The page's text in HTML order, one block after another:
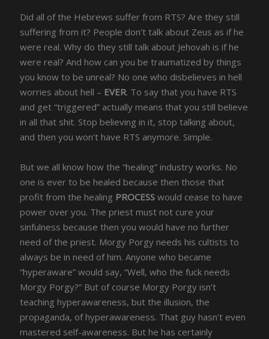
Did all of the Hebrews suffer from RTS? Are they still
suffering from it? People don’t talk about Zeus as if he
were real. Why do they still talk about Jehovah is if he
were real? And how can you be traumatized by things
you know to be unreal? No one who disbelieves in hell
worries about hell – EVER. To say that you have RTS
and get “triggered” actually means that you still believe
in all that shit. Stop believing in it, stop talking about,
and then you won’t have RTS anymore. Simple.
But we all know how the “healing” industry works. No
one is ever to be healed because then those that
profit from the healing PROCESS would cease to have
power over you. The priest must not cure your
sinfulness because then you would have no further
need of the priest. Morgy Porgy needs his cultists to
always be in need of him. Anyone who became
“hyperaware” would say, “Well, who the fuck needs
Morgy Porgy?” But of course Morgy Porgy isn’t
teaching hyperawareness, but the illusion, the
propaganda, of hyperawareness. That guy hasn’t even
mastered self-awareness. But he has certainly